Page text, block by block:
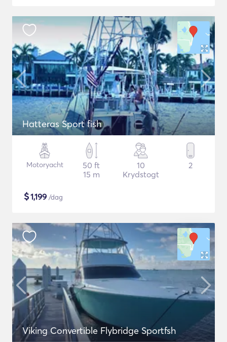
Hatteras Sport fish
Motoryacht
50 ft
15 m
10
Krydstogt
2
$1,199 /dag
Viking Convertible Flybridge Sportfsh